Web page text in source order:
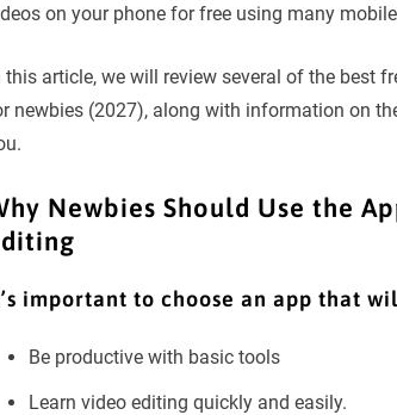
on your phone for free using many
this article, we will review several of the best
newbies (2027), along with information on
Newbies Should Use the
important to choose an app that
Be productive with basic tools
Learn video editing quickly and easily.